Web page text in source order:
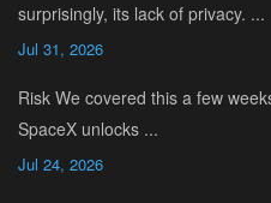
surprisingly, its lack of privacy. ...
Jul 31, 2026
Risk We covered this a few
SpaceX unlocks ...
Jul 24, 2026